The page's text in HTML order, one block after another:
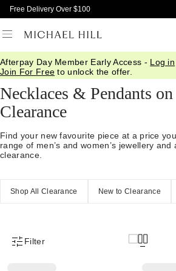
Skip
Free Delivery Over $100
Afterpay Day Member Early Access - Log in
Join For Free to unlock the offer.
Home/ Sale/ Jewellery/Necklaces Pendants
Necklaces & Pendants on
Clearance
Find your new favourite piece at a price
range of men’s and women’s jewellery and
clearance.
Shop All Clearance New to Clearance
Product Filter Menu
Filter